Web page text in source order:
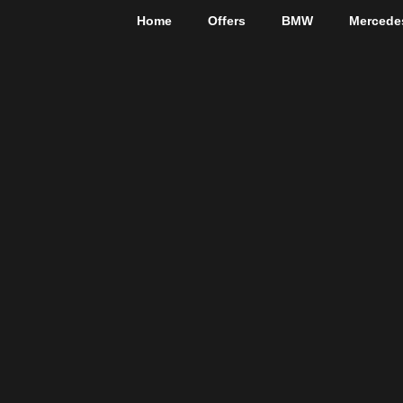
Home Offers BMW